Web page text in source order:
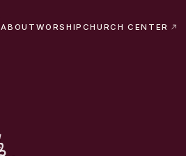
ABOUT WORSHIP CHURCH CENTER